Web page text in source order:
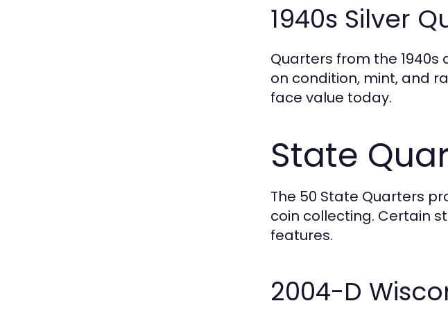
1940s Silver
Quarters from the
on condition, mint, and
face value today.
State
The 50 State Quarters
coin collecting. Certain
features.
2004-D